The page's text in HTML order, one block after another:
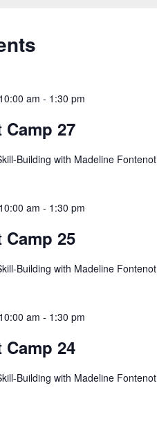
am - 1:30 pm
Camp 27
Building with Madeline Fontenot
am - 1:30 pm
Camp 25
Building with Madeline Fontenot
am - 1:30 pm
Camp 24
Building with Madeline Fontenot